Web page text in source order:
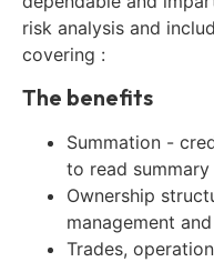
risk analysis and
covering :
The benefits
Summation -
to read
Ownership
management
Trades,